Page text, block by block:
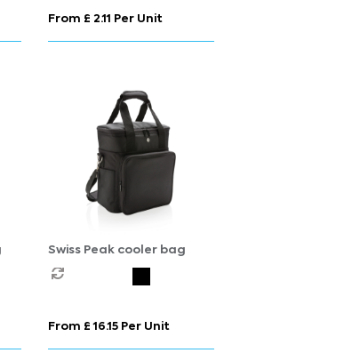
From £ 2.11 Per Unit
Swiss Peak cooler bag
From £ 16.15 Per Unit